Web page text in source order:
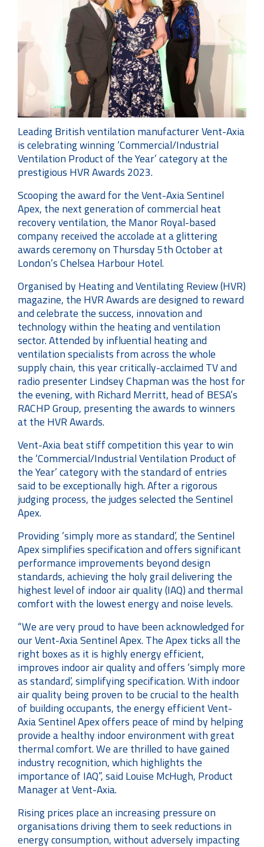
Leading British ventilation manufacturer Vent-Axia
is celebrating winning ‘Commercial/Industrial
Ventilation Product of the Year’ category at the
prestigious HVR Awards 2023.
Scooping the award for the Vent-Axia Sentinel
Apex, the next generation of commercial heat
recovery ventilation, the Manor Royal-based
company received the accolade at a glittering
awards ceremony on Thursday 5th October at
London’s Chelsea Harbour Hotel.
Organised by Heating and Ventilating Review (HVR)
magazine, the HVR Awards are designed to reward
and celebrate the success, innovation and
technology within the heating and ventilation
sector. Attended by influential heating and
ventilation specialists from across the whole
supply chain, this year critically-acclaimed TV and
radio presenter Lindsey Chapman was the host for
the evening, with Richard Merritt, head of BESA’s
RACHP Group, presenting the awards to winners
at the HVR Awards.
Vent-Axia beat stiff competition this year to win
the ‘Commercial/Industrial Ventilation Product of
the Year’ category with the standard of entries
said to be exceptionally high. After a rigorous
judging process, the judges selected the Sentinel
Apex.
Providing ‘simply more as standard’, the Sentinel
Apex simplifies specification and offers significant
performance improvements beyond design
standards, achieving the holy grail delivering the
highest level of indoor air quality (IAQ) and thermal
comfort with the lowest energy and noise levels.
“We are very proud to have been acknowledged for
our Vent-Axia Sentinel Apex. The Apex ticks all the
right boxes as it is highly energy efficient,
improves indoor air quality and offers ‘simply more
as standard’, simplifying specification. With indoor
air quality being proven to be crucial to the health
of building occupants, the energy efficient Vent-
Axia Sentinel Apex offers peace of mind by helping
provide a healthy indoor environment with great
thermal comfort. We are thrilled to have gained
industry recognition, which highlights the
importance of IAQ”, said Louise McHugh, Product
Manager at Vent-Axia.
Rising prices place an increasing pressure on
organisations driving them to seek reductions in
energy consumption, without adversely impacting